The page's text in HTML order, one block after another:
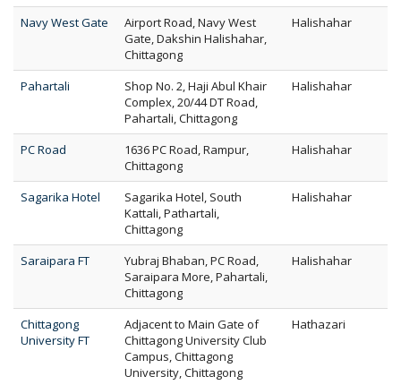
Navy West Gate
Airport Road, Navy West
Gate, Dakshin Halishahar,
Chittagong
Halishahar
Pahartali
Shop No. 2, Haji Abul Khair
Complex, 20/44 DT Road,
Pahartali, Chittagong
Halishahar
PC Road
1636 PC Road, Rampur,
Chittagong
Halishahar
Sagarika Hotel
Sagarika Hotel, South
Kattali, Pathartali,
Chittagong
Halishahar
Saraipara FT
Yubraj Bhaban, PC Road,
Saraipara More, Pahartali,
Chittagong
Halishahar
Chittagong
University FT
Adjacent to Main Gate of
Chittagong University Club
Campus, Chittagong
University, Chittagong
Hathazari